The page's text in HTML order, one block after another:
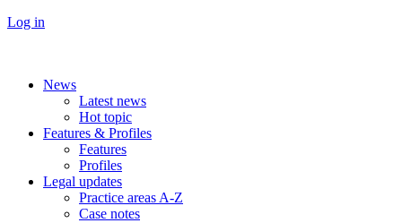
Log in
News
Latest news
Hot topic
Features & Profiles
Features
Profiles
Legal updates
Practice areas A-Z
Case notes